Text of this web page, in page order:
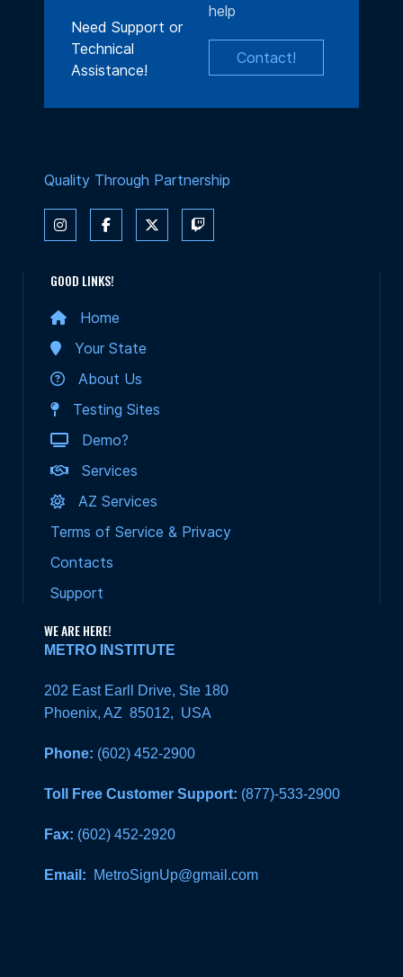
Need Support or
Technical
Assistance!
help
Contact!
Quality Through Partnership
GOOD LINKS!
Home
Your State
About Us
Testing Sites
Demo?
Services
AZ Services
Terms of Service & Privacy
Contacts
Support
WE ARE HERE!
METRO INSTITUTE
202 East Earll Drive, Ste 180
Phoenix, AZ 85012, USA
Phone: (602) 452-2900
Toll Free Customer Support: (877)-533-2900
Fax: (602) 452-2920
Email: MetroSignUp@gmail.com